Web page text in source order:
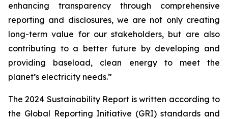
enhancing transparency through comprehensive
reporting and disclosures, we are not only creating
long-term value for our stakeholders, but are also
contributing to a better future by developing and
providing baseload, clean energy to meet the
planet’s electricity needs.”
The 2024 Sustainability Report is written according to
the Global Reporting Initiative (GRI) standards and